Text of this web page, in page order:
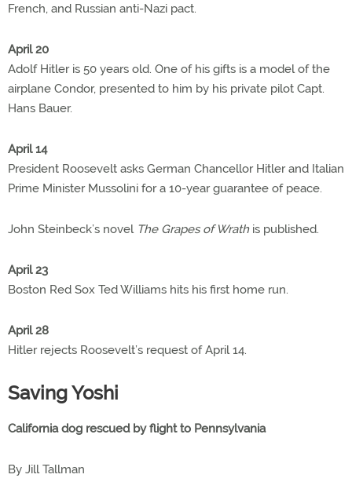
French, and Russian anti-Nazi pact.
April 20
Adolf Hitler is 50 years old. One of his gifts is a model of the
airplane Condor, presented to him by his private pilot Capt.
Hans Bauer.
April 14
President Roosevelt asks German Chancellor Hitler and Italian
Prime Minister Mussolini for a 10-year guarantee of peace.
John Steinbeck’s novel The Grapes of Wrathis published.
April 23
Boston Red Sox Ted Williams hits his first home run.
April 28
Hitler rejects Roosevelt’s request of April 14.
Saving Yoshi
California dog rescued by flight to Pennsylvania
By Jill Tallman